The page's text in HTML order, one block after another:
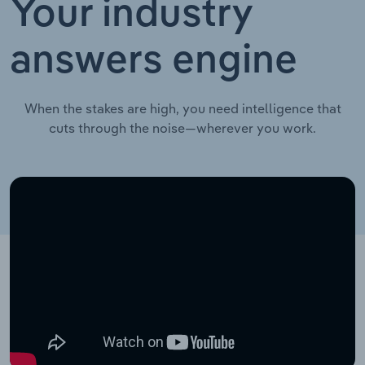
Your industry
answers engine
When the stakes are high, you need intelligence that
cuts through the noise—wherever you work.